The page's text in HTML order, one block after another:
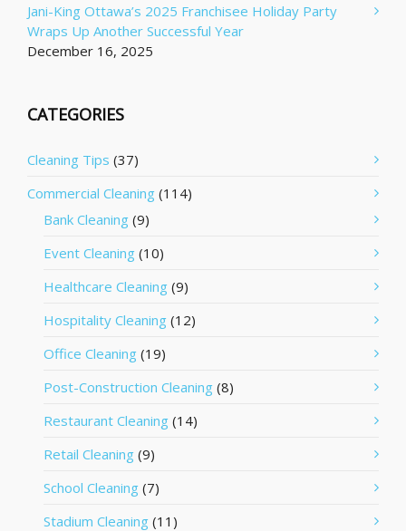
Jani-King Ottawa’s 2025 Franchisee Holiday Party
Wraps Up Another Successful Year
December 16, 2025
CATEGORIES
Cleaning Tips (37)
Commercial Cleaning (114)
Bank Cleaning (9)
Event Cleaning (10)
Healthcare Cleaning (9)
Hospitality Cleaning (12)
Office Cleaning (19)
Post-Construction Cleaning (8)
Restaurant Cleaning (14)
Retail Cleaning (9)
School Cleaning (7)
Stadium Cleaning (11)